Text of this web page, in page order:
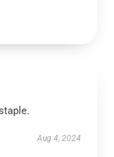
Aug 4, 2024